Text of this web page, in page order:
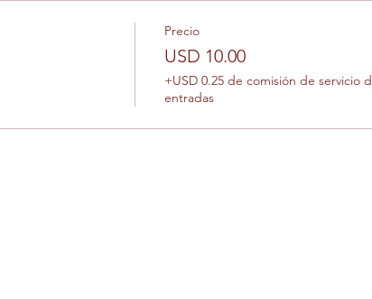
Precio
USD 10.00
+USD 0.25 de comisión de servicio
entradas